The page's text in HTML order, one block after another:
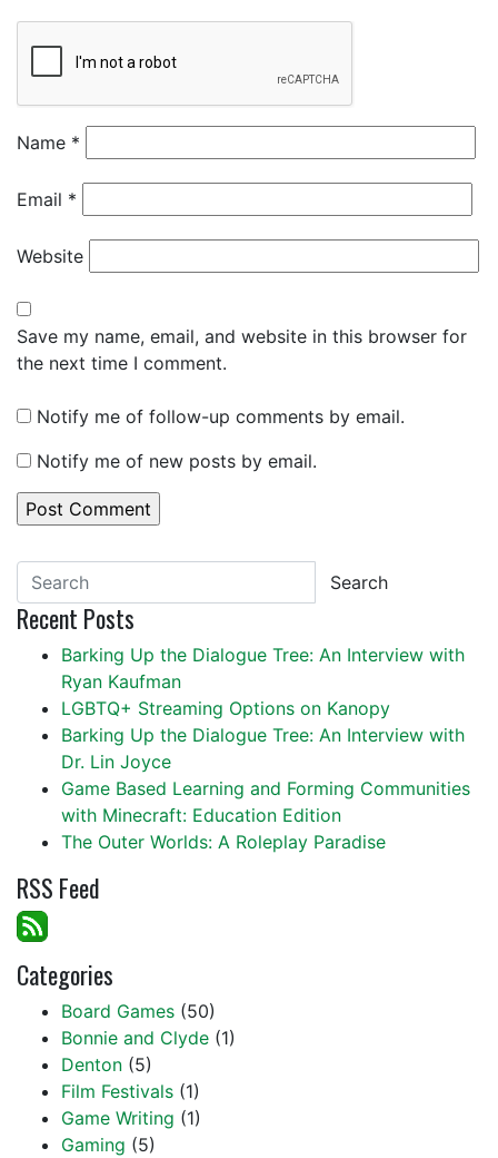
Name *
Email *
Website
Save my name, email, and website in this browser for
the next time I comment.
Notify me of follow-up comments by email.
Notify me of new posts by email.
Search
Recent Posts
Barking Up the Dialogue Tree: An Interview with
Ryan Kaufman
LGBTQ+ Streaming Options on Kanopy
Barking Up the Dialogue Tree: An Interview with
Dr. Lin Joyce
Game Based Learning and Forming Communities
with Minecraft: Education Edition
The Outer Worlds: A Roleplay Paradise
RSS Feed
Categories
Board Games (50)
Bonnie and Clyde (1)
Denton (5)
Film Festivals (1)
Game Writing (1)
Gaming (5)